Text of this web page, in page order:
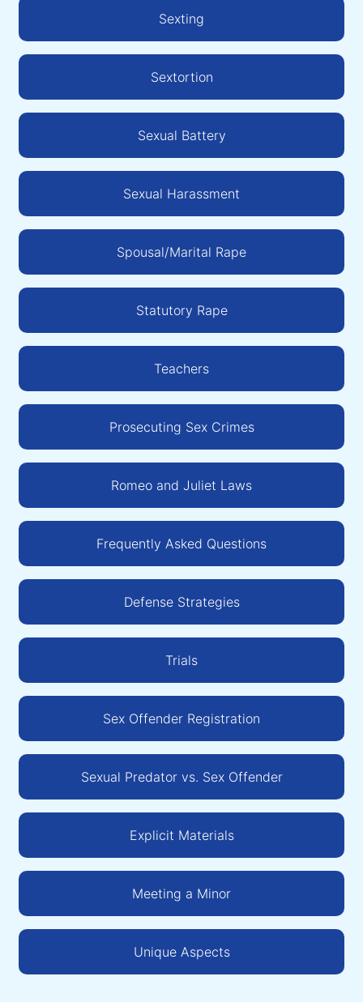
Sexting
Sextortion
Sexual Battery
Sexual Harassment
Spousal/Marital Rape
Statutory Rape
Teachers
Prosecuting Sex Crimes
Romeo and Juliet Laws
Frequently Asked Questions
Defense Strategies
Trials
Sex Offender Registration
Sexual Predator vs. Sex Offender
Explicit Materials
Meeting a Minor
Unique Aspects